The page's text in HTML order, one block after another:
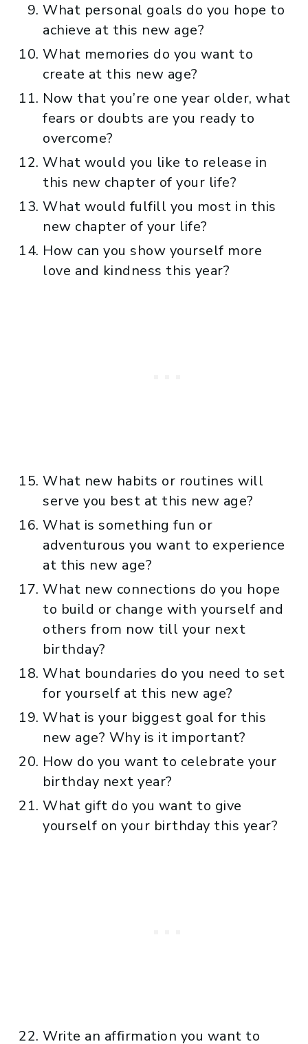
What personal goals do you hope to
achieve at this new age?
What memories do you want to
create at this new age?
Now that you’re one year older, what
fears or doubts are you ready to
overcome?
What would you like to release in
this new chapter of your life?
What would fulfill you most in this
new chapter of your life?
How can you show yourself more
love and kindness this year?
What new habits or routines will
serve you best at this new age?
What is something fun or
adventurous you want to experience
at this new age?
What new connections do you hope
to build or change with yourself and
others from now till your next
birthday?
What boundaries do you need to set
for yourself at this new age?
What is your biggest goal for this
new age? Why is it important?
How do you want to celebrate your
birthday next year?
What gift do you want to give
yourself on your birthday this year?
Write an affirmation you want to